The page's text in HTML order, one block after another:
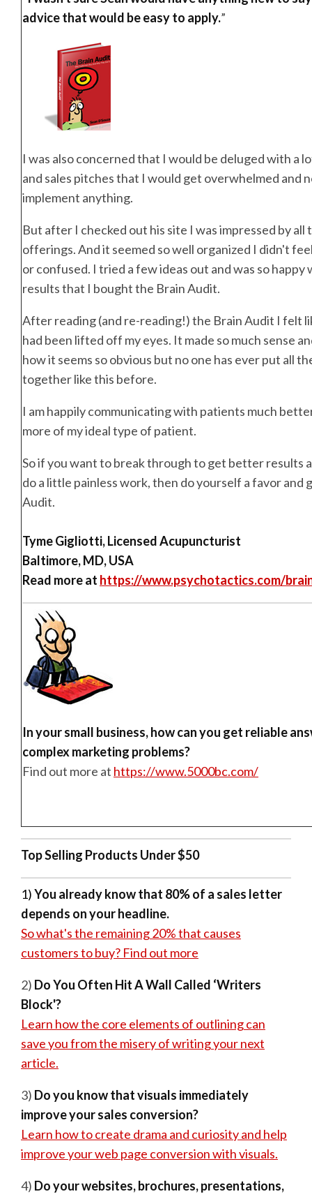
advice that would be easy to apply.”
I was also concerned that I would be deluged with a
and sales pitches that I would get overwhelmed and
implement anything.
But after I checked out his site I was impressed by all
offerings. And it seemed so well organized I didn't
or confused. I tried a few ideas out and was so
results that I bought the Brain Audit.
After reading (and re-reading!) the Brain Audit I felt
had been lifted off my eyes. It made so much sense
how it seems so obvious but no one has ever put all
together like this before.
I am happily communicating with patients much
more of my ideal type of patient.
So if you want to break through to get better results
do a little painless work, then do yourself a favor and
Audit.
Tyme Gigliotti, Licensed Acupuncturist
Baltimore, MD, USA
Read more at https://www.psychotactics.com/
In your small business, how can you get reliable
complex marketing problems?
Find out more at https://www.5000bc.com/
Top Selling Products Under $50
1)You already know that 80% of a sales letter
depends on your headline.
So what's the remaining 20% that causes
customers to buy? Find out more
2) Do You Often Hit A Wall Called ‘Writers
Block'?
Learn how the core elements of outlining can
save you from the misery of writing your next
article.
3) Do you know that visuals immediately
improve your sales conversion?
Learn how to create drama and curiosity and help
improve your web page conversion with visuals.
4) Do your websites, brochures, presentations,